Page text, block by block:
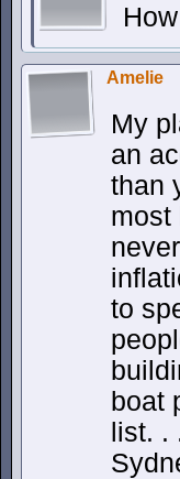
Amelie
My
an
than
most
to
boat
list.